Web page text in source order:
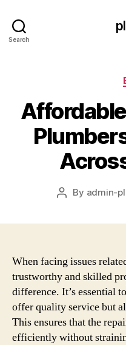
Search
Post
By admin-
When facing issues
trustworthy and skilled
difference. It’s essential
offer quality service but
This ensures that the
efficiently without